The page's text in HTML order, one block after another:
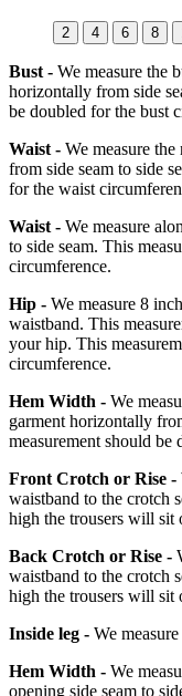
2 4 6 8
Bust - We measure the
horizontally from side
be doubled for the bust
Waist - We measure
from side seam to side
for the waist
Waist - We measure
to side seam. This
circumference.
Hip - We measure 8
waistband. This
your hip. This
circumference.
Hem Width - We
garment horizontally
measurement should
Front Crotch or Rise -
waistband to the crotch
high the trousers will sit
Back Crotch or Rise -
waistband to the crotch
high the trousers will sit
Inside leg - We
Hem Width - We
opening side seam to